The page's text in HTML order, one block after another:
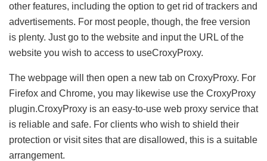
other features, including the option to get rid of trackers and
advertisements. For most people, though, the free version
is plenty. Just go to the website and input the URL of the
website you wish to access to useCroxyProxy.
The webpage will then open a new tab on CroxyProxy. For
Firefox and Chrome, you may likewise use the CroxyProxy
plugin.CroxyProxy is an easy-to-use web proxy service that
is reliable and safe. For clients who wish to shield their
protection or visit sites that are disallowed, this is a suitable
arrangement.